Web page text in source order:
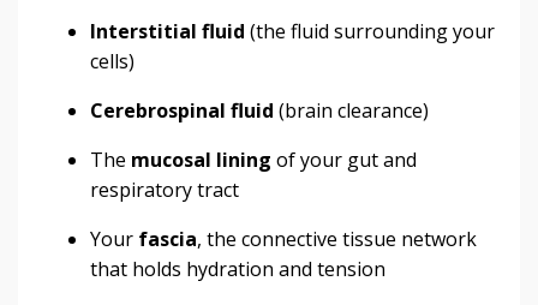
Interstitial fluid (the fluid surrounding your
cells)
Cerebrospinal fluid (brain clearance)
The mucosal lining of your gut and
respiratory tract
Your fascia, the connective tissue network
that holds hydration and tension